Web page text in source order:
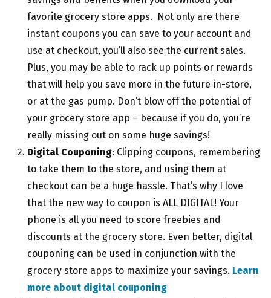
favorite grocery store apps. Not only are there
instant coupons you can save to your account and
use at checkout, you’ll also see the current sales.
Plus, you may be able to rack up points or rewards
that will help you save more in the future in-store,
or at the gas pump. Don’t blow off the potential of
your grocery store app – because if you do, you’re
really missing out on some huge savings!
Digital Couponing: Clipping coupons, remembering
to take them to the store, and using them at
checkout can be a huge hassle. That’s why I love
that the new way to coupon is ALL DIGITAL! Your
phone is all you need to score freebies and
discounts at the grocery store. Even better, digital
couponing can be used in conjunction with the
grocery store apps to maximize your savings. Learn
more about digital couponing